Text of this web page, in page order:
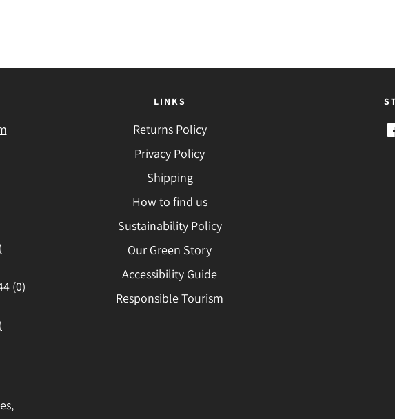
(0)
LINKS
Returns Policy
Privacy Policy
Shipping
How to find us
Sustainability Policy
Our Green Story
Accessibility Guide
Responsible Tourism